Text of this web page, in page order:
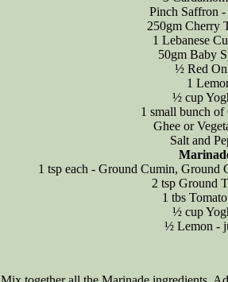
Pinch Saffron
250gm Cherry
1 Lebanese
50gm Baby
½ Red
1
½ cup
1 small bunch of
Ghee or
Salt and
1 tsp each - Ground Cumin, Ground
2 tsp Ground
1 tbs
½ cup
½ Lemon -